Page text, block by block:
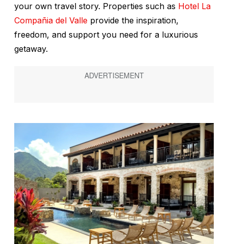
your own travel story. Properties such as Hotel La
Compañia del Valle provide the inspiration,
freedom, and support you need for a luxurious
getaway.